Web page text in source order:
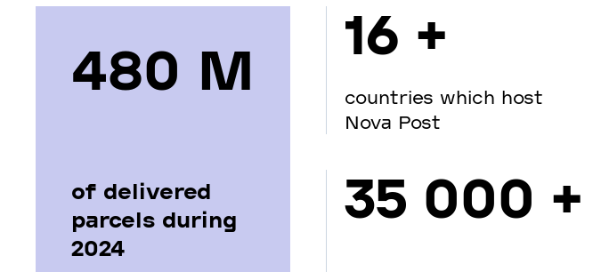
480 М
of delivered
parcels during
2024
16 +
countries which host
Nova Post
35 000 +